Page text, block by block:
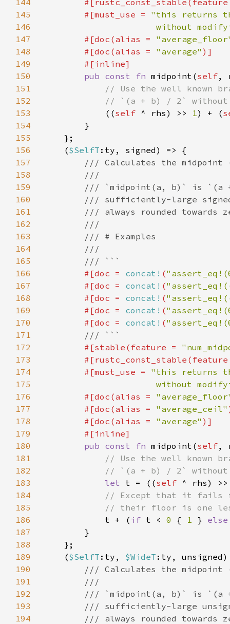
144
145
        #[must_use =
146
without
147
        #[doc(alias =
148
        #[doc(alias =
"average"
149
150
pub const fn midpoint(self,
151
152
153
((self ^ rhs) >> 1) + (
154
155
156
    (
$SelfT
157
158
159
160
161
162
163
164
165
166
#[doc = concat! (
167
        #[doc =
concat! (
168
        #[doc =
concat! (
169
        #[doc =
concat! (
170
        #[doc =
concat! (
171
172
#[stable(feature =
173
174
        #[must_use =
175
without
176
        #[doc(alias =
177
        #[doc(alias =
"average_ceil"
178
        #[doc(alias =
"average"
179
180
pub const fn midpoint(self,
181
182
183
let t = ((self ^ rhs)
184
185
186
t + ( if t < 0 { 1 }
187
188
189
    (
$SelfT :ty, $WideT
190
191
192
193
194